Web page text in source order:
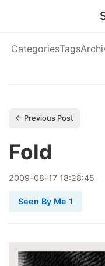
CategoriesTags
← Previous Post
Fold
2009-08-17 18:28:45
Seen By Me 1